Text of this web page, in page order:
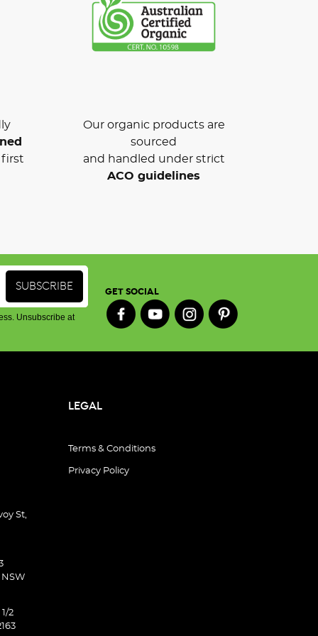
Our organic products are
sourced
and handled under strict
ACO guidelines
Unsubscribe at
GET SOCIAL
St,
2
LEGAL
Terms & Conditions
Privacy Policy